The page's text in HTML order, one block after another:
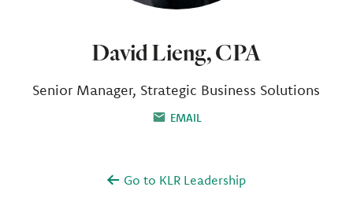
David Lieng, CPA
Senior Manager, Strategic Business Solutions
EMAIL
Go to KLR Leadership